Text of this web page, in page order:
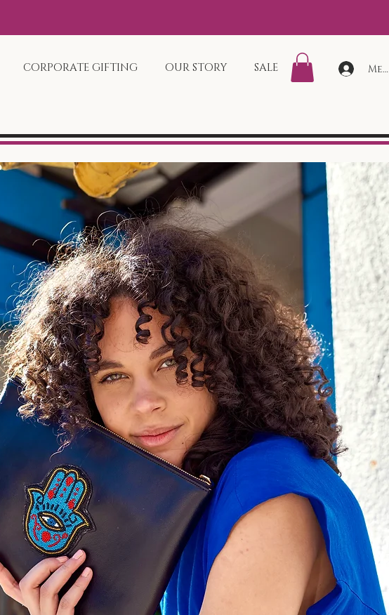
CORPORATE GIFTING OUR STORY SALE